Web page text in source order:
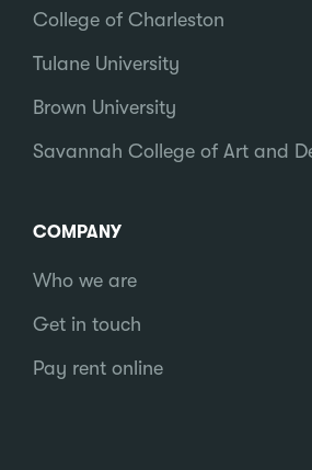
College of Charleston
Tulane University
Brown University
Savannah College of Art and
COMPANY
Who we are
Get in touch
Pay rent online